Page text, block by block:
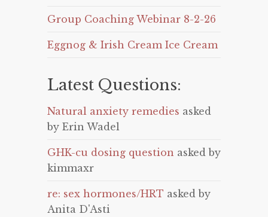
Group Coaching Webinar 8-2-26
Eggnog & Irish Cream Ice Cream
Latest Questions:
Natural anxiety remedies asked
by Erin Wadel
GHK-cu dosing question asked by
kimmaxr
re: sex hormones/HRT asked by
Anita D'Asti